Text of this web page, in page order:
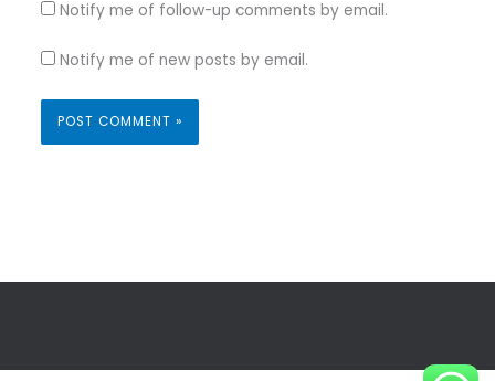
Notify me of follow-up comments by email.
Notify me of new posts by email.